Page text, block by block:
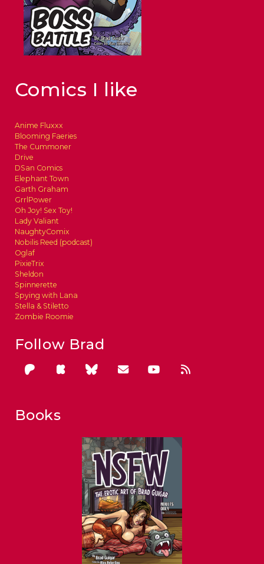
Comics I like
Anime Fluxxx
Blooming Faeries
The Cummoner
Drive
DSan Comics
Elephant Town
Garth Graham
GrrlPower
Oh Joy! Sex Toy!
Lady Valiant
NaughtyComix
Nobilis Reed (podcast)
Oglaf
PixieTrix
Sheldon
Spinnerette
Spying with Lana
Stella & Stiletto
Zombie Roomie
Follow Brad
Books